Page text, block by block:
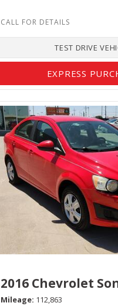
TEST DRIVE
EXPRESS
2016 Chevrolet
Mileage 112,863